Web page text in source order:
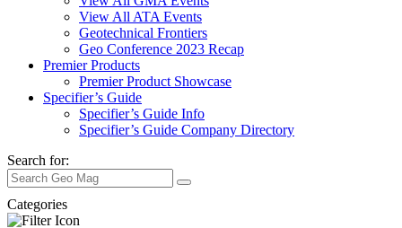
View All ATA Events
Geotechnical Frontiers
Geo Conference 2023 Recap
Premier Products
Premier Product Showcase
Specifier’s Guide
Specifier’s Guide Info
Specifier’s Guide Company Directory
Search for:
Categories